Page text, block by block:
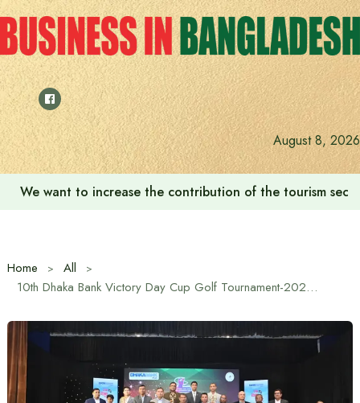
Skip
to
content
August 8, 2026
‘Zulkan Beatdown 02’ held in Bashundhara Sports City
Home
All
10th Dhaka Bank Victory Day Cup Golf Tournament-2024 Closing ceremony and award distribution was held